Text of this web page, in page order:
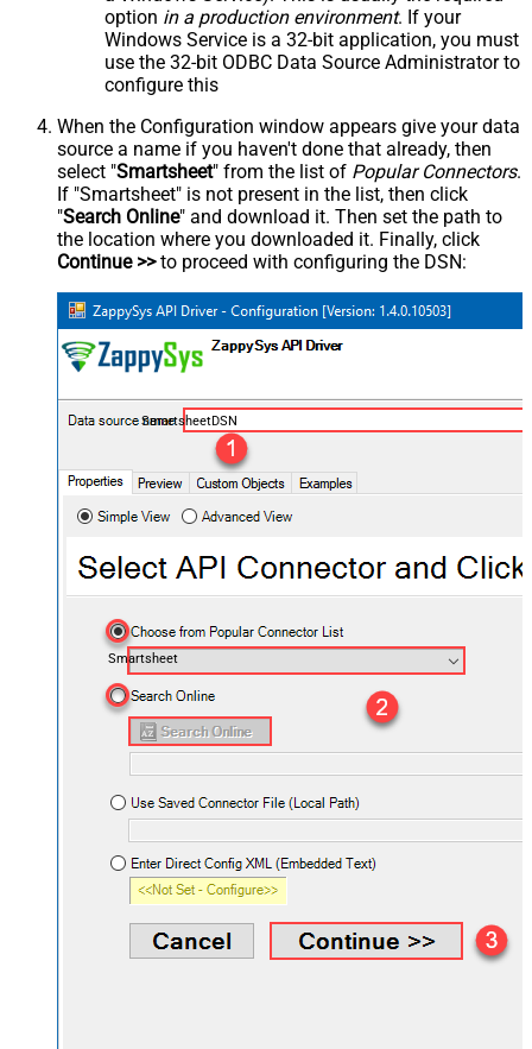
option in a production environment. If your
Windows Service is a 32-bit application, you must
use the 32-bit ODBC Data Source Administrator to
configure this
When the Configuration window appears give your data
source a name if you haven't done that already, then
select "Smartsheet" from the list of Popular Connectors.
If "Smartsheet" is not present in the list, then click
"Search Online" and download it. Then set the path to
the location where you downloaded it. Finally, click
Continue >>to proceed with configuring the DSN:
SmartsheetDSN
Smartsheet